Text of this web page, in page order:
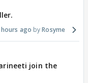
hours ago Rosyme
join the